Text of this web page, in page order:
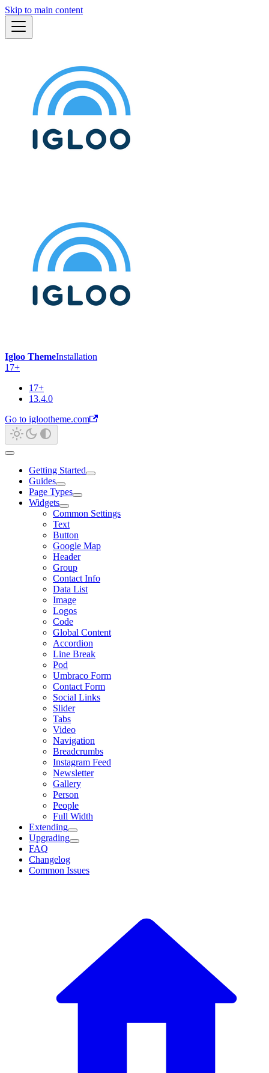
Skip to main content
Igloo ThemeInstallation
17+
17+
13.4.0
Go to iglootheme.com
Getting Started
Guides
Page Types
Widgets
Common Settings
Text
Button
Google Map
Header
Group
Contact Info
Data List
Image
Logos
Code
Global Content
Accordion
Line Break
Pod
Umbraco Form
Contact Form
Social Links
Slider
Tabs
Video
Navigation
Breadcrumbs
Instagram Feed
Newsletter
Gallery
Person
People
Full Width
Extending
Upgrading
FAQ
Changelog
Common Issues